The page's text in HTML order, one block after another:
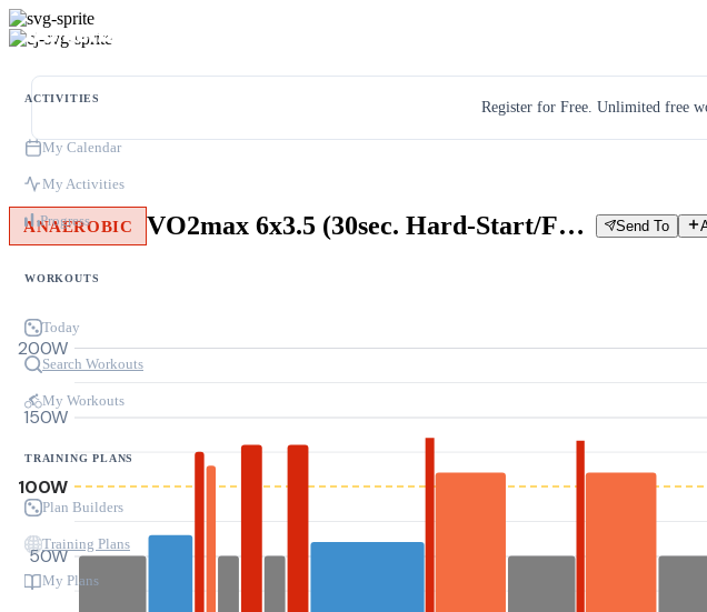
ACTIVITIES
My Calendar
My Activities
Progress
WORKOUTS
Today
Search Workouts
My Workouts
TRAINING PLANS
Plan Builders
Training Plans
My Plans
Register for Free. Unlimited free
ANAEROBIC VO2max 6x3.5 (30sec. Hard-Start/Fast-Start) - Beginner Send To
50W
100W
150W
200W